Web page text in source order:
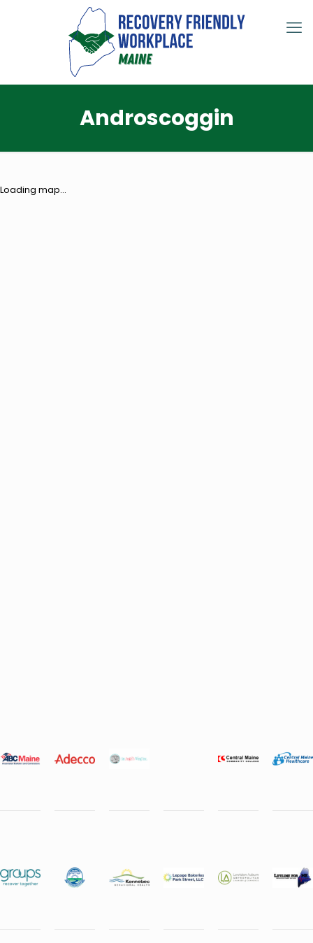
Androscoggin
Loading map...